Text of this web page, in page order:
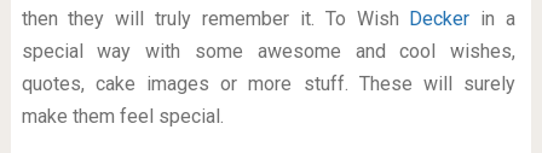
then they will truly remember it. To Wish Decker in a
special way with some awesome and cool wishes,
quotes, cake images or more stuff. These will surely
make them feel special.